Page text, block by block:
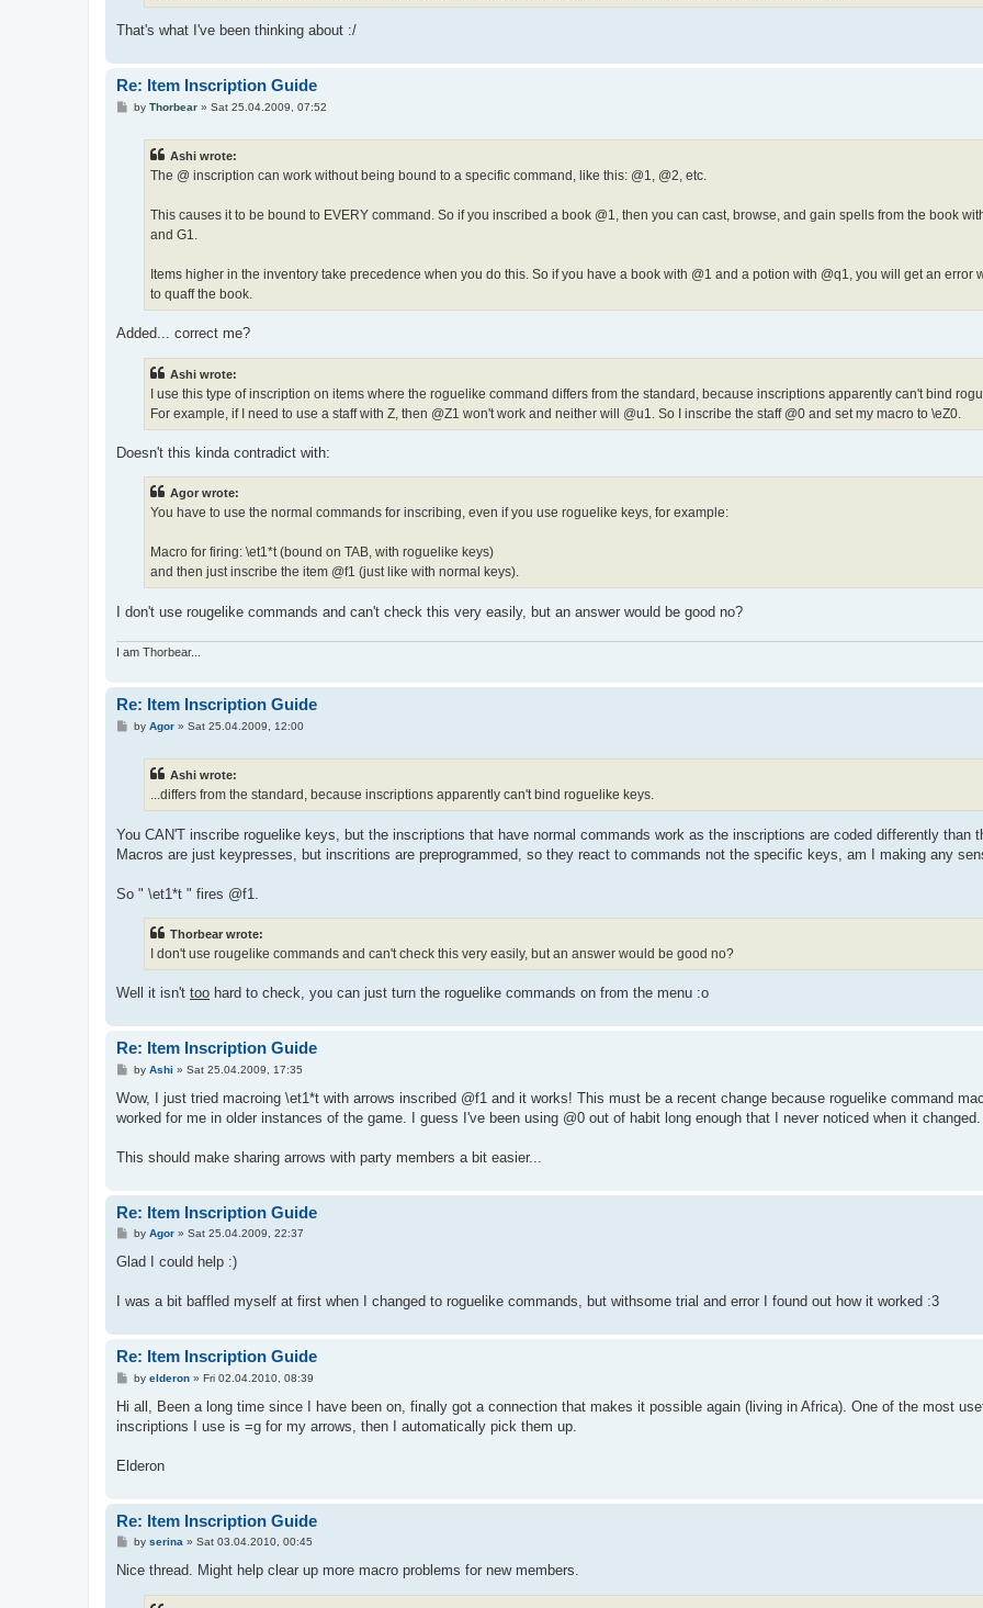
That's what I've been thinking about :/
Re: Item Inscription Guide
Pby Thorbear» Sat 25.04.2009, 07:52
Ashi wrote:
The @ inscription can work without being bound to a specific command, like this: @1, @2, etc.
This causes it to be bound to EVERY command. So if you inscribed a book @1, then you can cast, browse, and gain spells from the book
and G1.
Items higher in the inventory take precedence when you do this. So if you have a book with @1 and a potion with @q1, you will get an error
to quaff the book.
Added... correct me?
Ashi wrote:
I use this type of inscription on items where the roguelike command differs from the standard, because inscriptions apparently can't bind
For example, if I need to use a staff with Z, then @Z1 won't work and neither will @u1. So I inscribe the staff @0 and set my macro to \eZ0.
Doesn't this kinda contradict with:
Agor wrote:
You have to use the normal commands for inscribing, even if you use roguelike keys, for example:
Macro for firing: \et1*t (bound on TAB, with roguelike keys)
and then just inscribe the item @f1 (just like with normal keys).
I don't use rougelike commands and can't check this very easily, but an answer would be good no?
I am Thorbear...
Re: Item Inscription Guide
Pby Agor» Sat 25.04.2009, 12:00
Ashi wrote:
...differs from the standard, because inscriptions apparently can't bind roguelike keys.
You CAN'T inscribe roguelike keys, but the inscriptions that have normal commands work as the inscriptions are coded differently than
Macros are just keypresses, but inscritions are preprogrammed, so they react to commands not the specific keys, am I making any
So " \et1*t " fires @f1.
Thorbear wrote:
I don't use rougelike commands and can't check this very easily, but an answer would be good no?
Well it isn't too hard to check, you can just turn the roguelike commands on from the menu :o
Re: Item Inscription Guide
P
s
by Ashi » Sat 25.04.2009, 17:35
Wow, I just tried macroing \et1*t with arrows inscribed @f1 and it works! This must be a recent change because roguelike command
worked for me in older instances of the game. I guess I've been using @0 out of habit long enough that I never noticed when it changed.
This should make sharing arrows with party members a bit easier...
Re: Item Inscription Guide
P
s
by Agor» Sat 25.04.2009, 22:37
Glad I could help :)
I was a bit baffled myself at first when I changed to roguelike commands, but withsome trial and error I found out how it worked :3
Re: Item Inscription Guide
Pby elderon» Fri 02.04.2010, 08:39
Hi all, Been a long time since I have been on, finally got a connection that makes it possible again (living in Africa). One of the most
inscriptions I use is =g for my arrows, then I automatically pick them up.
Elderon
Re: Item Inscription Guide
P
s
by serina» Sat 03.04.2010, 00:45
Nice thread. Might help clear up more macro problems for new members.